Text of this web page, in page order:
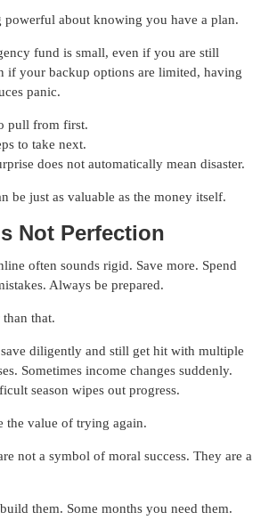
powerful about knowing you have a plan.
fund is small, even if you are still
if your backup options are limited, having
panic.
pull from first.
to take next.
does not automatically mean disaster.
be just as valuable as the money itself.
Not Perfection
often sounds rigid. Save more. Spend
Always be prepared.
that.
save diligently and still get hit with multiple
Sometimes income changes suddenly.
season wipes out progress.
the value of trying again.
not a symbol of moral success. They are a
them. Some months you need them.